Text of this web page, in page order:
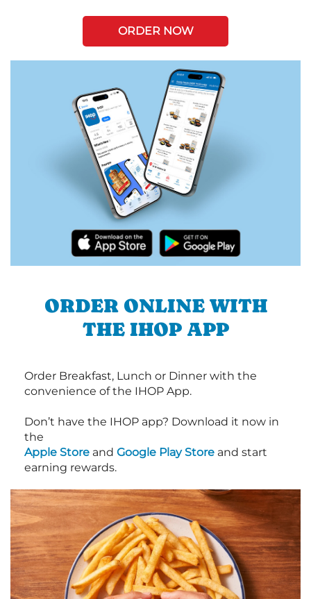
ORDER NOW
ORDER ONLINE WITH
THE IHOP APP
Order Breakfast, Lunch or Dinner with the
convenience of the IHOP App.
Don’t have the IHOP app? Download it now in
the
Apple Store and Google Play Store and start
earning rewards.